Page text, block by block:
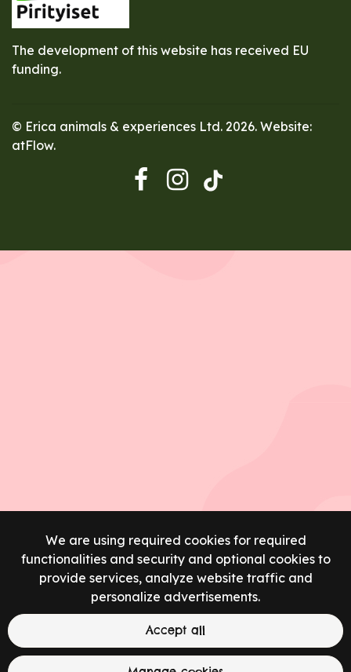
We are using required cookies for required
functionalities and security and optional cookies to
provide services, analyze website traffic and
personalize advertisements.
Accept all
The development of this website has received EU
funding.
© Erica animals & experiences Ltd. 2026. Website:
atFlow.